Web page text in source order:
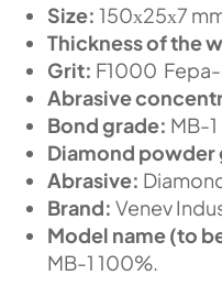
Size: 150х25х7
Thickness of the
Grit: F1000
Abrasive
Bond grade: MB-1
Diamond powder
Abrasive:
Brand: Venev
Model name (to
MB-1 100%.